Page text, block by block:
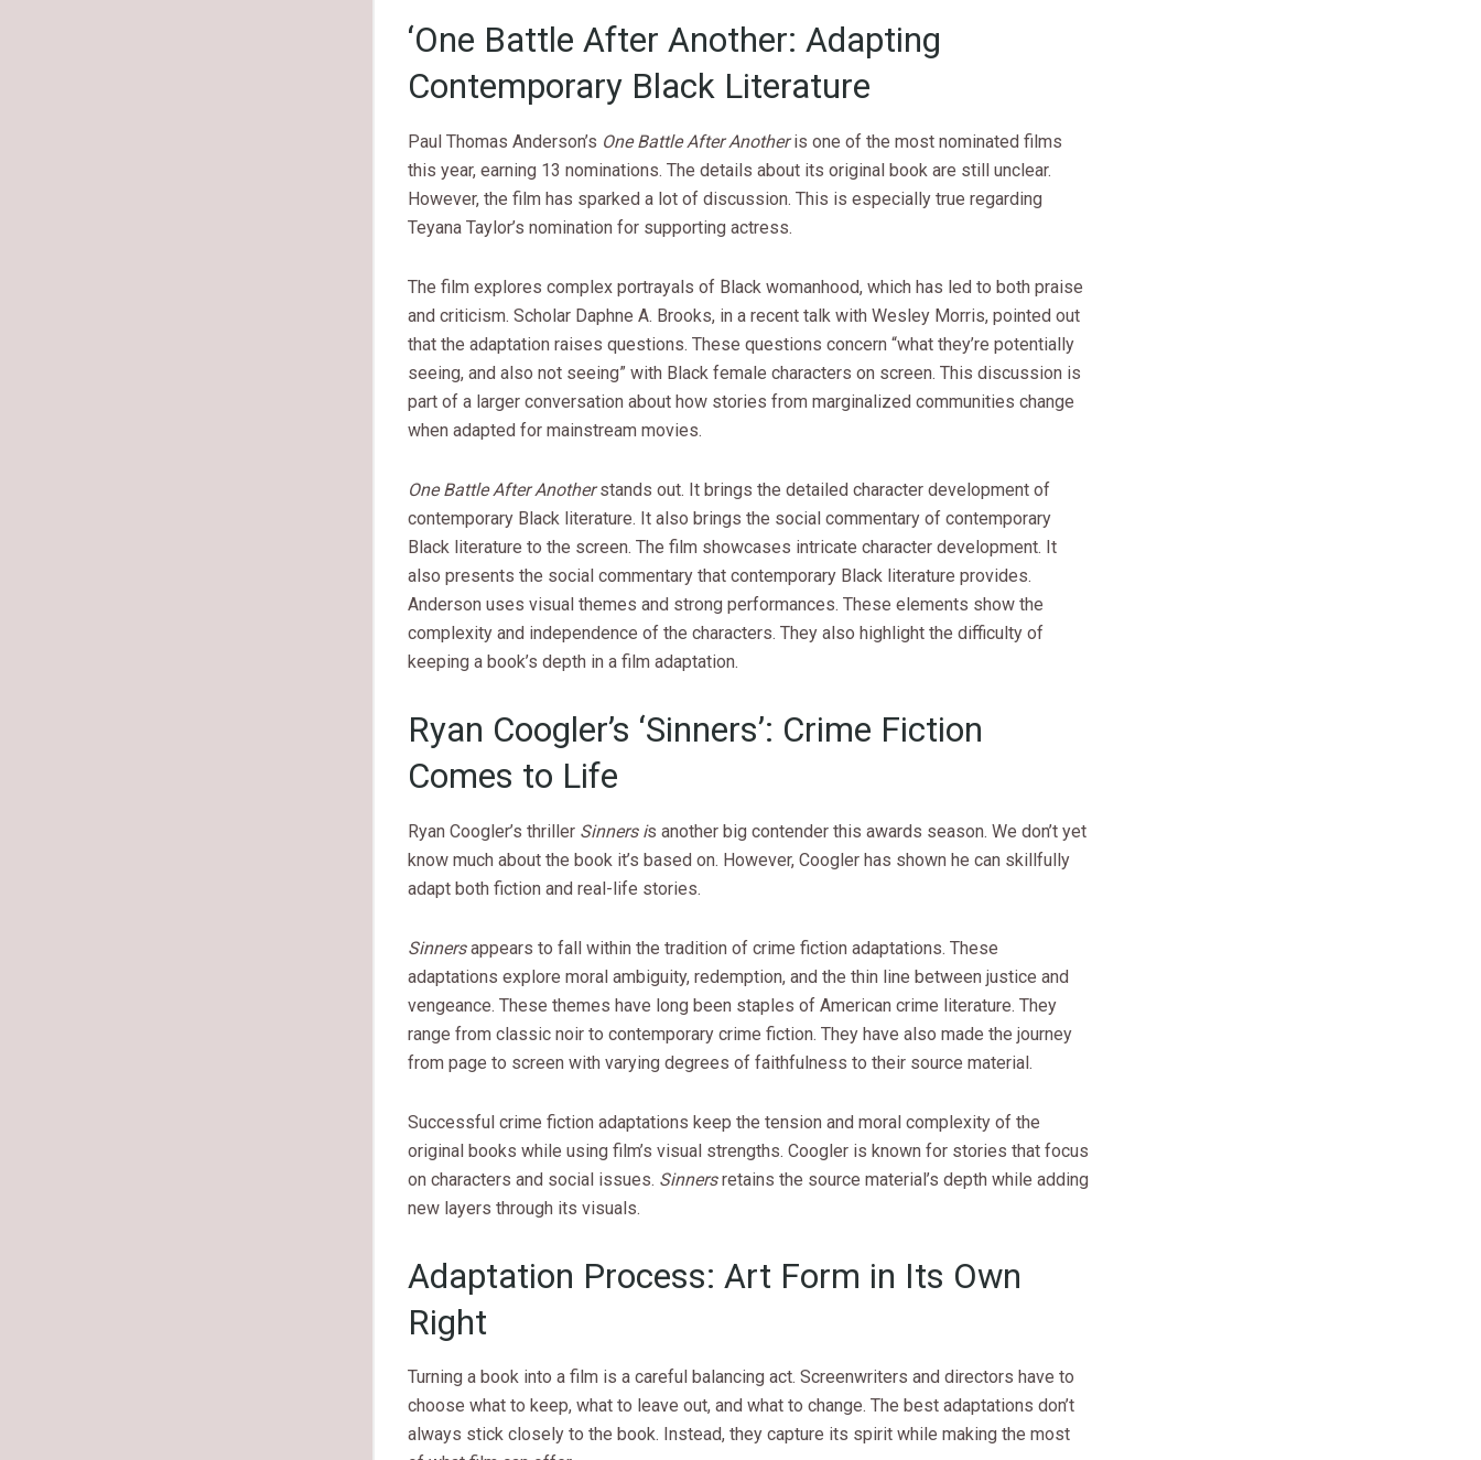
‘One Battle After Another: Adapting
Contemporary Black Literature
Paul Thomas Anderson’s One Battle After Anotheris one of the most nominated films
this year, earning 13 nominations. The details about its original book are still unclear.
However, the film has sparked a lot of discussion. This is especially true regarding
Teyana Taylor’s nomination for supporting actress.
The film explores complex portrayals of Black womanhood, which has led to both praise
and criticism. Scholar Daphne A. Brooks, in a recent talk with Wesley Morris, pointed out
that the adaptation raises questions. These questions concern “what they’re potentially
seeing, and also not seeing” with Black female characters on screen. This discussion is
part of a larger conversation about how stories from marginalized communities change
when adapted for mainstream movies.
One Battle After Anotherstands out. It brings the detailed character development of
contemporary Black literature. It also brings the social commentary of contemporary
Black literature to the screen. The film showcases intricate character development. It
also presents the social commentary that contemporary Black literature provides.
Anderson uses visual themes and strong performances. These elements show the
complexity and independence of the characters. They also highlight the difficulty of
keeping a book’s depth in a film adaptation.
Ryan Coogler’s ‘Sinners’: Crime Fiction
Comes to Life
Ryan Coogler’s thriller Sinners is another big contender this awards season. We don’t yet
know much about the book it’s based on. However, Coogler has shown he can skillfully
adapt both fiction and real-life stories.
Sinnersappears to fall within the tradition of crime fiction adaptations. These
adaptations explore moral ambiguity, redemption, and the thin line between justice and
vengeance. These themes have long been staples of American crime literature. They
range from classic noir to contemporary crime fiction. They have also made the journey
from page to screen with varying degrees of faithfulness to their source material.
Successful crime fiction adaptations keep the tension and moral complexity of the
original books while using film’s visual strengths. Coogler is known for stories that focus
on characters and social issues. Sinnersretains the source material’s depth while adding
new layers through its visuals.
Adaptation Process: Art Form in Its Own
Right
Turning a book into a film is a careful balancing act. Screenwriters and directors have to
choose what to keep, what to leave out, and what to change. The best adaptations don’t
always stick closely to the book. Instead, they capture its spirit while making the most